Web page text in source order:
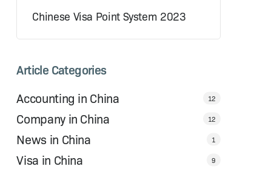
Chinese Visa Point System 2023
Article Categories
Accounting in China
12
Company in China 12
News in China 1
Visa in China 9